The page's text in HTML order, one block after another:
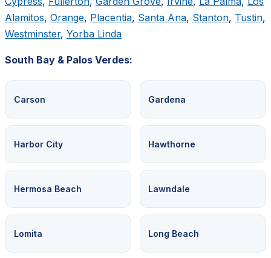
Alamitos, Orange, Placentia, Santa Ana, Stanton, Tustin,
Westminster, Yorba Linda
South Bay & Palos Verdes:
Carson Gardena
Harbor City Hawthorne
Hermosa Beach Lawndale
Lomita Long Beach